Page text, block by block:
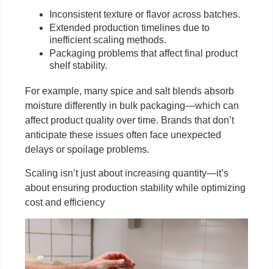
Inconsistent texture or flavor across batches.
Extended production timelines due to
inefficient scaling methods.
Packaging problems that affect final product
shelf stability.
For example, many spice and salt blends absorb
moisture differently in bulk packaging—which can
affect product quality over time. Brands that don’t
anticipate these issues often face unexpected
delays or spoilage problems.
Scaling isn’t just about increasing quantity—it’s
about ensuring production stability while optimizing
cost and efficiency